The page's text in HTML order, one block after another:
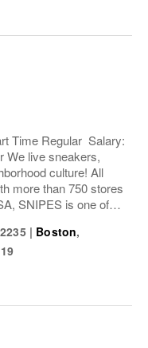
Time Regular Salary:
We live sneakers,
culture! All
more than 750 stores
SNIPES is one of
its first store in...
| Boston,